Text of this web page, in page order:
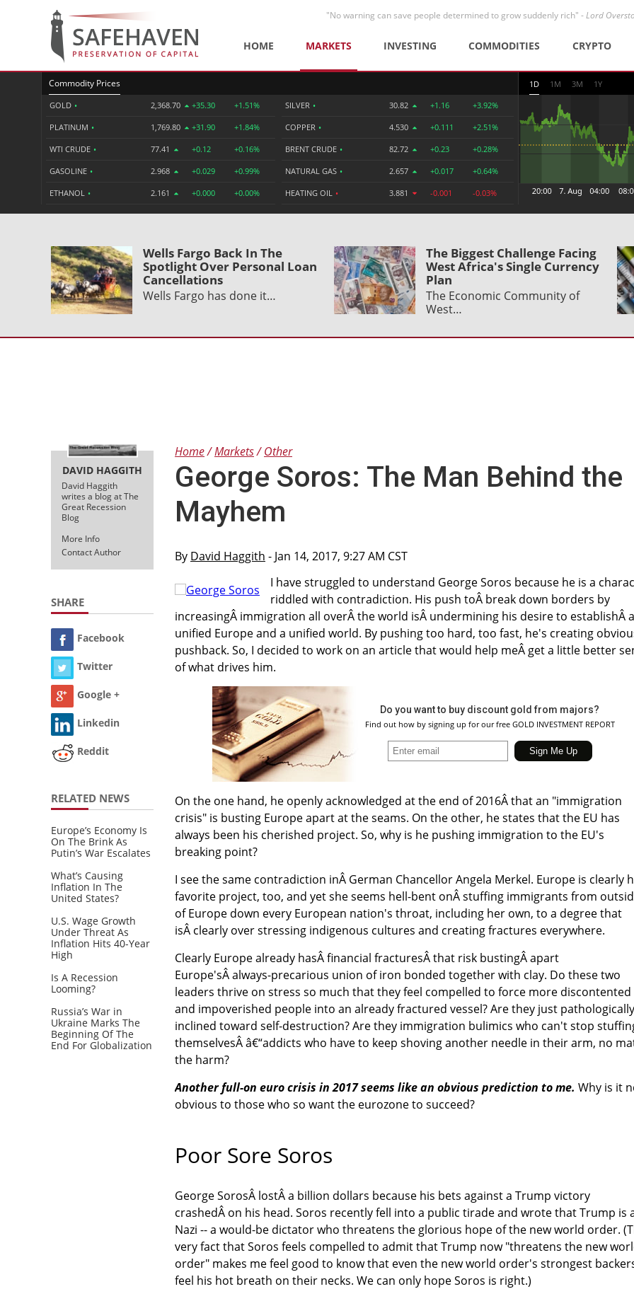
"No warning can save people determined to grow suddenly rich" -Lord
HOME MARKETS INVESTING COMMODITIES CRYPTO
Commodity Prices
GOLD • 2,368.70 +35.30 +1.51%
PLATINUM • 1,769.80 +31.90 +1.84%
WTI CRUDE • 77.41 +0.12 +0.16%
GASOLINE • 2.968 +0.029 +0.99%
ETHANOL • 2.161 +0.000 +0.00%
SILVER • 30.82 +1.16 +3.92%
COPPER • 4.530 +0.111 +2.51%
BRENT CRUDE • 82.72 +0.23 +0.28%
NATURAL GAS • 2.657 +0.017 +0.64%
HEATING OIL • 3.881 -0.001 -0.03%
1D 1M 3M 1Y
Wells Fargo Back In The
Spotlight Over Personal Loan
Cancellations
Wells Fargo has done it…
The Biggest Challenge Facing
West Africa's Single Currency
Plan
The Economic Community of
West…
DAVID HAGGITH
David Haggith
writes a blog at The
Great Recession
Blog
More Info
Contact Author
SHARE
Facebook
Twitter
Google +
Linkedin
Reddit
RELATED NEWS
Europe’s Economy Is
On The Brink As
Putin’s War Escalates
What’s Causing
Inflation In The
United States?
U.S. Wage Growth
Under Threat As
Inflation Hits 40-Year
High
Is A Recession
Looming?
Russia’s War in
Ukraine Marks The
Beginning Of The
End For Globalization
Home Markets Other
George Soros: The Man Behind the
Mayhem
By David Haggith - Jan 14, 2017, 9:27 AM CST
I have struggled to understand George Soros because he is a
riddled with contradiction. His push toÂ break down borders by
increasingÂ immigration all overÂ the world isÂ undermining his desire to establishÂ a
unified Europe and a unified world. By pushing too hard, too fast, he's creating
pushback. So, I decided to work on an article that would help meÂ get a little better
of what drives him.
Do you want to buy discount gold from majors?
Find out how by signing up for our free GOLD INVESTMENT REPORT
On the one hand, he openly acknowledged at the end of 2016Â that an "immigration
crisis" is busting Europe apart at the seams. On the other, he states that the EU has
always been his cherished project. So, why is he pushing immigration to the EU's
breaking point?
I see the same contradiction inÂ German Chancellor Angela Merkel. Europe is clearly
favorite project, too, and yet she seems hell-bent onÂ stuffing immigrants from
of Europe down every European nation's throat, including her own, to a degree that
isÂ clearly over stressing indigenous cultures and creating fractures everywhere.
Clearly Europe already hasÂ financial fracturesÂ that risk bustingÂ apart
Europe'sÂ always-precarious union of iron bonded together with clay. Do these two
leaders thrive on stress so much that they feel compelled to force more discontented
and impoverished people into an already fractured vessel? Are they just pathologically
inclined toward self-destruction? Are they immigration bulimics who can't stop
themselvesÂ â€“addicts who have to keep shoving another needle in their arm, no
the harm?
Another full-on euro crisis in 2017 seems like an obvious prediction to me. Why is it
obvious to those who so want the eurozone to succeed?
Poor Sore Soros
George SorosÂ lostÂ a billion dollars because his bets against a Trump victory
crashedÂ on his head. Soros recently fell into a public tirade and wrote that Trump is
Nazi -- a would-be dictator who threatens the glorious hope of the new world order.
very fact that Soros feels compelled to admit that Trump now "threatens the new
order" makes me feel good to know that even the new world order's strongest
feel his hot breath on their necks. We can only hope Soros is right.)